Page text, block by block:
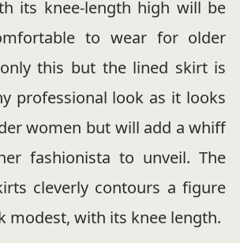
its knee-length high will be
to wear for older
this but the lined skirt is
professional look as it looks
women but will add a whiff
fashionista to unveil. The
cleverly contours a figure
modest, with its knee length.